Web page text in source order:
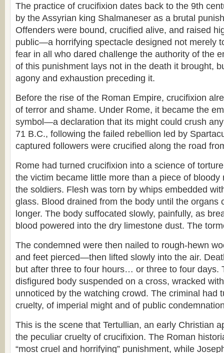
The practice of crucifixion dates back to the 9th
by the Assyrian king Shalmaneser as a brutal
Offenders were bound, crucified alive, and raised
public—a horrifying spectacle designed not merely
fear in all who dared challenge the authority of the
of this punishment lays not in the death it brought,
agony and exhaustion preceding it.
Before the rise of the Roman Empire, crucifixion
of terror and shame. Under Rome, it became the
symbol—a declaration that its might could crush
71 B.C., following the failed rebellion led by
captured followers were crucified along the road
Rome had turned crucifixion into a science of
the victim became little more than a piece of bloody
the soldiers. Flesh was torn by whips embedded
glass. Blood drained from the body until the organs
longer. The body suffocated slowly, painfully, as
blood powered into the dry limestone dust. The
The condemned were then nailed to rough-hewn
and feet pierced—then lifted slowly into the air.
but after three to four hours… or three to four days.
disfigured body suspended on a cross, wracked
unnoticed by the watching crowd. The criminal had
cruelty, of imperial might and of public
This is the scene that Tertullian, an early Christian
the peculiar cruelty of crucifixion. The Roman
“most cruel and horrifying” punishment, while